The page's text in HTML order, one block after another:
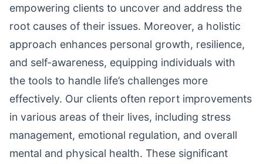
empowering clients to uncover and address the
root causes of their issues. Moreover, a holistic
approach enhances personal growth, resilience,
and self-awareness, equipping individuals with
the tools to handle life’s challenges more
effectively. Our clients often report improvements
in various areas of their lives, including stress
management, emotional regulation, and overall
mental and physical health. These significant